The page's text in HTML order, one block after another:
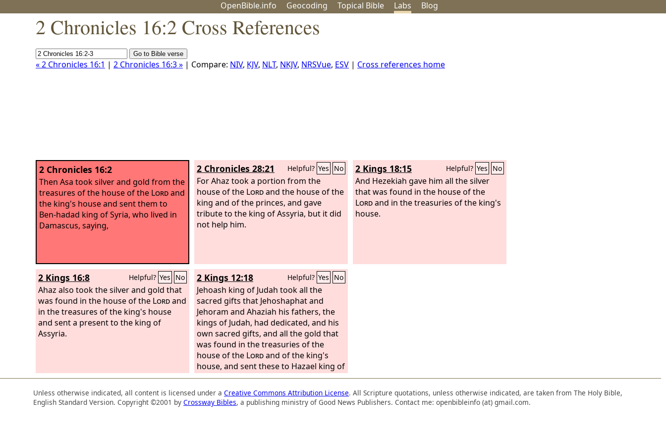
OpenBible.info Geocoding Topical Bible Labs Blog
2 Chronicles 16:2 Cross References
« 2 Chronicles 16:1 | 2 Chronicles 16:3 » | Compare: NIV, KJV, NLT, NKJV, NRSVue, ESV | Cross references home
2 Chronicles 16:2
Then Asa took silver and gold from the
treasures of the house of the Lordand
the king's house and sent them to
Ben-hadad king of Syria, who lived in
Damascus, saying,
2 Chronicles 28:21 Helpful? Yes No
For Ahaz took a portion from the
house of the Lordand the house of the
king and of the princes, and gave
tribute to the king of Assyria, but it did
not help him.
2 Kings 18:15 Helpful? Yes No
And Hezekiah gave him all the silver
that was found in the house of the
Lordand in the treasuries of the king's
house.
2 Kings 16:8 Helpful? Yes No
Ahaz also took the silver and gold that
was found in the house of the Lordand
in the treasures of the king's house
and sent a present to the king of
Assyria.
2 Kings 12:18 Helpful? Yes No
Jehoash king of Judah took all the
sacred gifts that Jehoshaphat and
Jehoram and Ahaziah his fathers, the
kings of Judah, had dedicated, and his
own sacred gifts, and all the gold that
was found in the treasuries of the
house of the Lordand of the king's
house, and sent these to Hazael king of
Syria. Then Hazael went away from
Jerusalem.
Unless otherwise indicated, all content is licensed under aCreative Commons Attribution License. All Scripture quotations, unless otherwise indicated, are taken from The Holy Bible,
English Standard Version. Copyright ©2001 byCrossway Bibles, a publishing ministry of Good News Publishers. Contact me: openbibleinfo (at) gmail.com.